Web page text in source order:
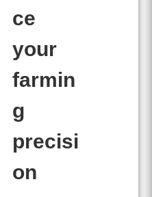
ce
your
farmin
g
precisi
on